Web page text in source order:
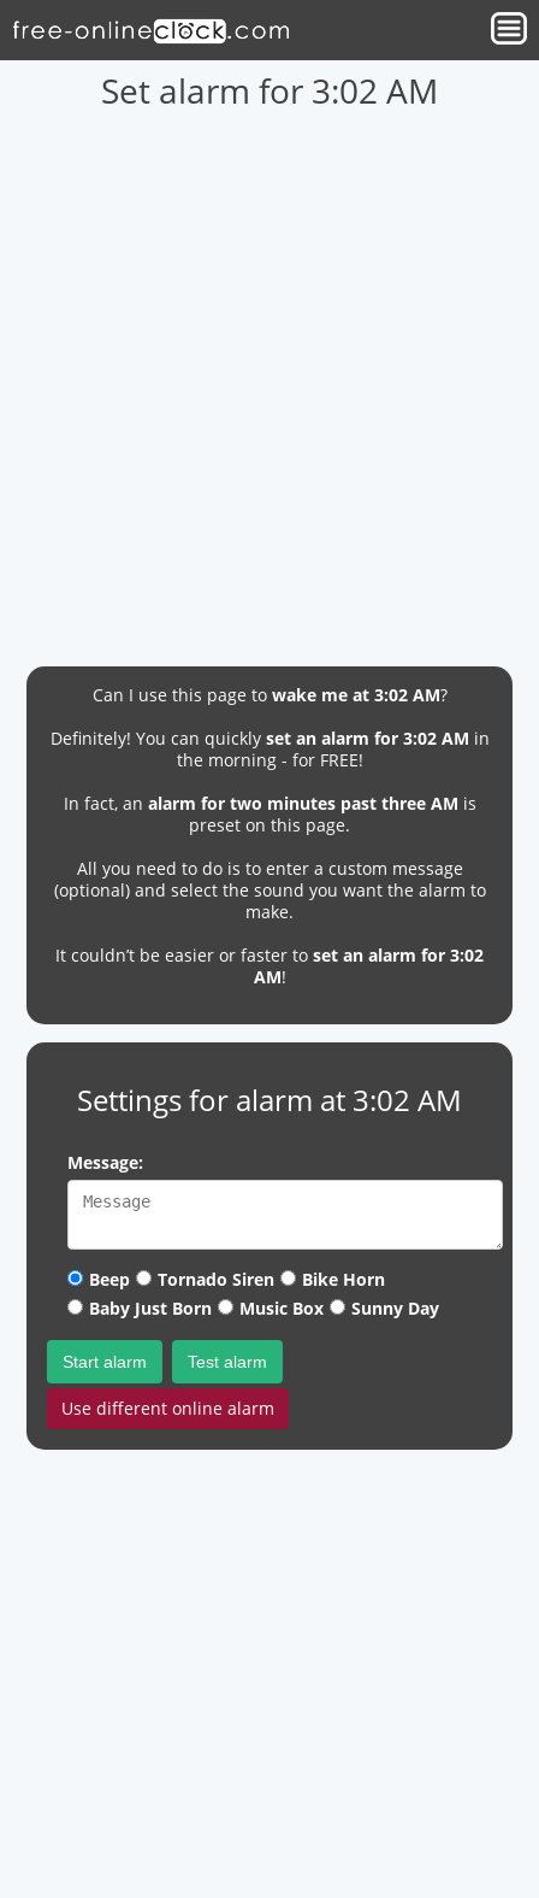
Set alarm for 3:02 AM
Can I use this page to wake me at 3:02 AM?
Definitely! You can quickly set an alarm for 3:02 AM in
the morning - for FREE!
In fact, an alarm for two minutes past three AM is
preset on this page.
All you need to do is to enter a custom message
(optional) and select the sound you want the alarm to
make.
It couldn’t be easier or faster to set an alarm for 3:02
AM!
Settings for alarm at 3:02 AM
Message:
Beep Tornado Siren
Bike Horn
Baby Just Born
Music Box Sunny Day
Start alarm Test alarm
Use different online alarm